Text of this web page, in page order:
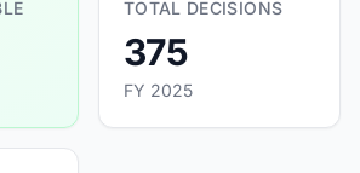
TOTAL DECISIONS
375
FY 2025